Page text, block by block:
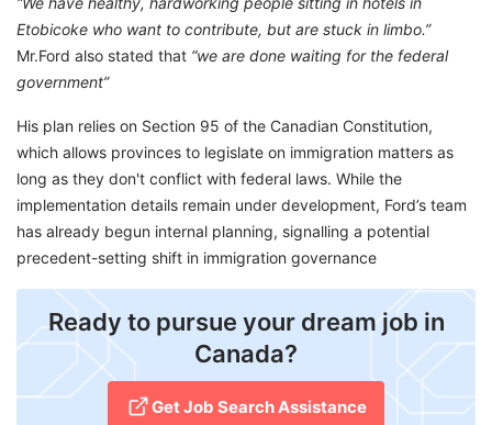
Etobicoke who want to contribute, but are stuck in limbo.”
Mr.Ford also stated that “we are done waiting for the federal
government”
His plan relies on Section 95 of the Canadian Constitution,
which allows provinces to legislate on immigration matters as
long as they don't conflict with federal laws. While the
implementation details remain under development, Ford’s team
has already begun internal planning, signalling a potential
precedent-setting shift in immigration governance
Ready to pursue your dream job in
Canada?
Get Job Search Assistance